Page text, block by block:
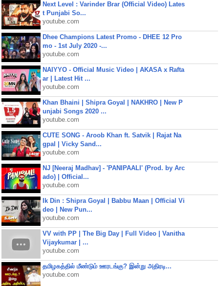
Next Level : Varinder Brar (Official Video) Lates
t Punjabi So...
youtube.com
Dhee Champions Latest Promo - DHEE 12 Pro
mo - 1st July 2020 -...
youtube.com
NAIYYO - Official Music Video | AKASA x Rafta
ar | Latest Hit ...
youtube.com
Khan Bhaini | Shipra Goyal | NAKHRO | New P
unjabi Songs 2020 ...
youtube.com
CUTE SONG - Aroob Khan ft. Satvik | Rajat Na
gpal | Vicky Sand...
youtube.com
NJ [Neeraj Madhav] - 'PANIPAALI' (Prod. by Arc
ado) | Official...
youtube.com
Ik Din : Shipra Goyal | Babbu Maan | Official Vi
deo | New Pun...
youtube.com
VV with PP | The Big Day | Full Video | Vanitha
Vijaykumar | ...
youtube.com
தமிழகத்தில் மீண்டும் ஊரடங்கு? இன்று அதிரடி...
youtube.com